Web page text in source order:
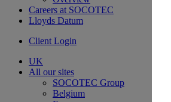
Careers at SOCOTEC
Lloyds Datum
Client Login
UK
All our sites
SOCOTEC Group
Belgium